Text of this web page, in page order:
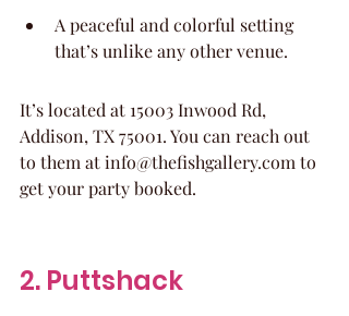
A peaceful and colorful setting
that’s unlike any other venue.
It’s located at 15003 Inwood Rd,
Addison, TX 75001. You can reach out
to them at info@thefishgallery.com to
get your party booked.
2. Puttshack